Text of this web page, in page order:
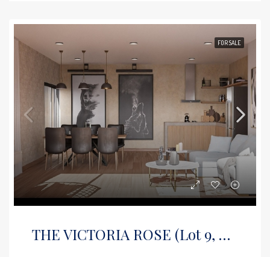
FOR SALE
THE VICTORIA ROSE (Lot 9, Floor 2)